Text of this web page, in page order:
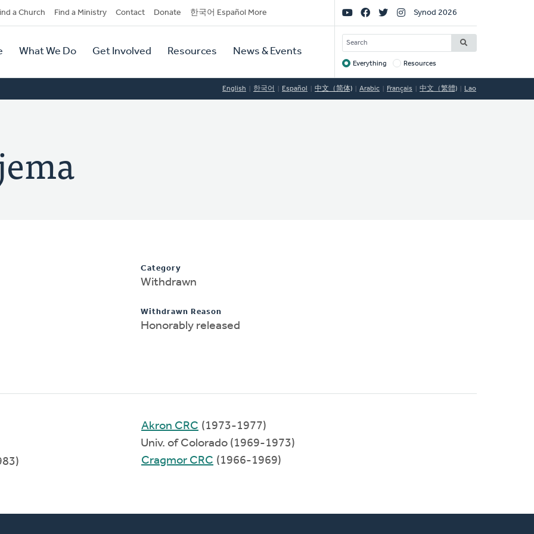
a Church Find a Ministry Contact Donate 한국어 Español More
What We Do Get Involved Resources News & Events
Social
Links
Synod 2026
SEARCH
Target
Everything Resources
English 한국어 Español 中文（简体) Arabic Français 中文（繁體) Lao
Category
Withdrawn
Withdrawn Reason
Honorably released
Akron CRC (1973-1977)
Univ. of Colorado (1969-1973)
Cragmor CRC (1966-1969)